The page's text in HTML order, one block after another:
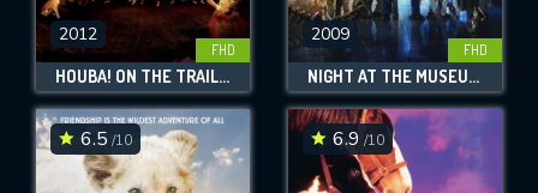
2012
FHD
HOUBA! ON THE TRAIL OF THE MARSUPILAMI
2009
FHD
NIGHT AT THE MUSEUM: BATTLE OF THE SMITHSONIAN
6.5 /10 6.9 /10